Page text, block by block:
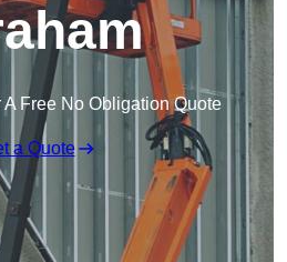
A Free No Obligation Quote
a Quote